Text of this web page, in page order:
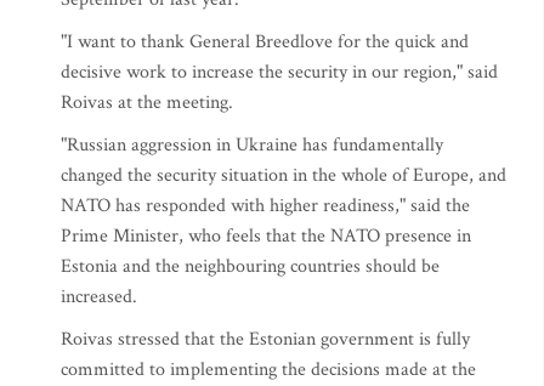
"I want to thank General Breedlove for the quick and
decisive work to increase the security in our region," said
Roivas at the meeting.
"Russian aggression in Ukraine has fundamentally
changed the security situation in the whole of Europe, and
NATO has responded with higher readiness," said the
Prime Minister, who feels that the NATO presence in
Estonia and the neighbouring countries should be
increased.
Roivas stressed that the Estonian government is fully
committed to implementing the decisions made at the